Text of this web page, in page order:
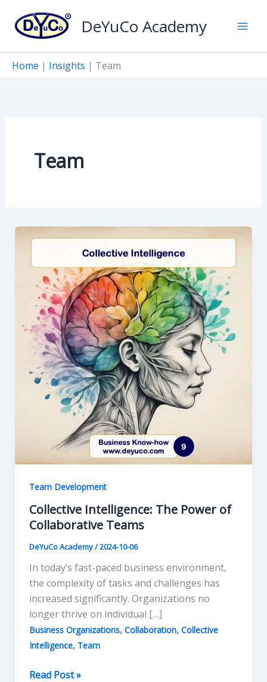
content
DeYuCo Academy
Home | Insights | Team
Team
Team Development
Collective Intelligence: The Power of
Collaborative Teams
DeYuCo Academy/2024-10-06
In today’s fast-paced business environment,
the complexity of tasks and challenges has
increased significantly. Organizations no
longer thrive on individual […]
Business Organizations, Collaboration, Collective
Intelligence, Team
Collective
Read Post »